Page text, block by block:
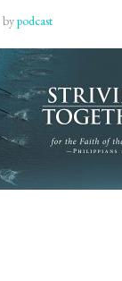
bypodcast